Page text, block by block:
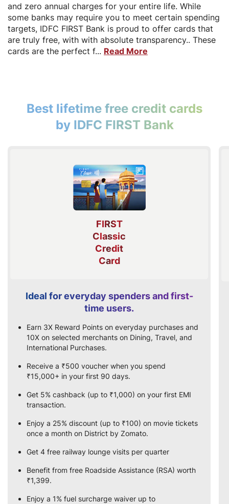
and zero annual charges for your entire life. While
some banks may require you to meet certain spending
targets, IDFC FIRST Bank is proud to offer cards that
are truly free, with with absolute transparency.. These
cards are the perfect f... Read More
Best lifetime free credit cards
by IDFC FIRST Bank
FIRST
Classic
Credit
Card
Ideal for everyday spenders and first-
time users.
Earn 3X Reward Points on everyday purchases and
10X on selected merchants on Dining, Travel, and
International Purchases.
Receive a ₹500 voucher when you spend
₹15,000+ in your first 90 days.
Get 5% cashback (up to ₹1,000) on your first EMI
transaction.
Enjoy a 25% discount (up to ₹100) on movie tickets
once a month on District by Zomato.
Get 4 free railway lounge visits per quarter
Benefit from free Roadside Assistance (RSA) worth
₹1,399.
Enjoy a 1% fuel surcharge waiver up to